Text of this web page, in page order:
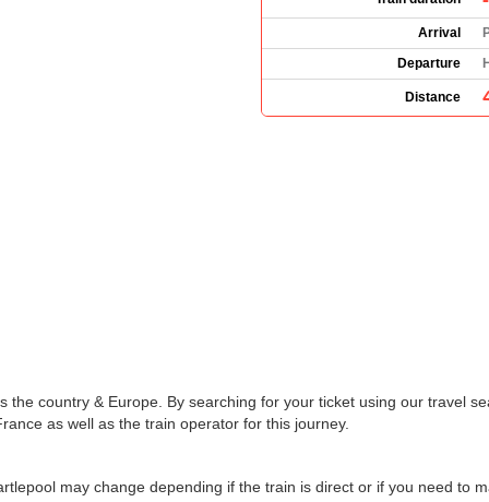
Arrival
Departure
Distance
the country & Europe. By searching for your ticket using our travel
as well as the train operator for this journey.
may change depending if the train is direct or if you need to